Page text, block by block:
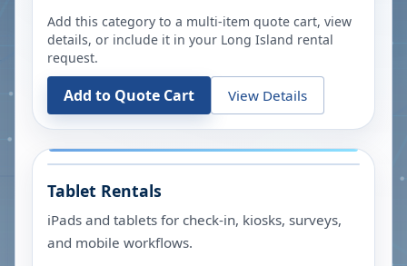
Add this category to a multi-item quote cart, view
details, or include it in your Long Island rental
request.
Add to Quote Cart View Details
Tablet Rentals
iPads and tablets for check-in, kiosks, surveys,
and mobile workflows.